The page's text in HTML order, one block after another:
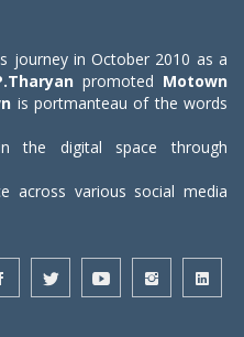
journey in October 2010 as a
promoted Motown
is portmanteau of the words
the digital space through
across various social media